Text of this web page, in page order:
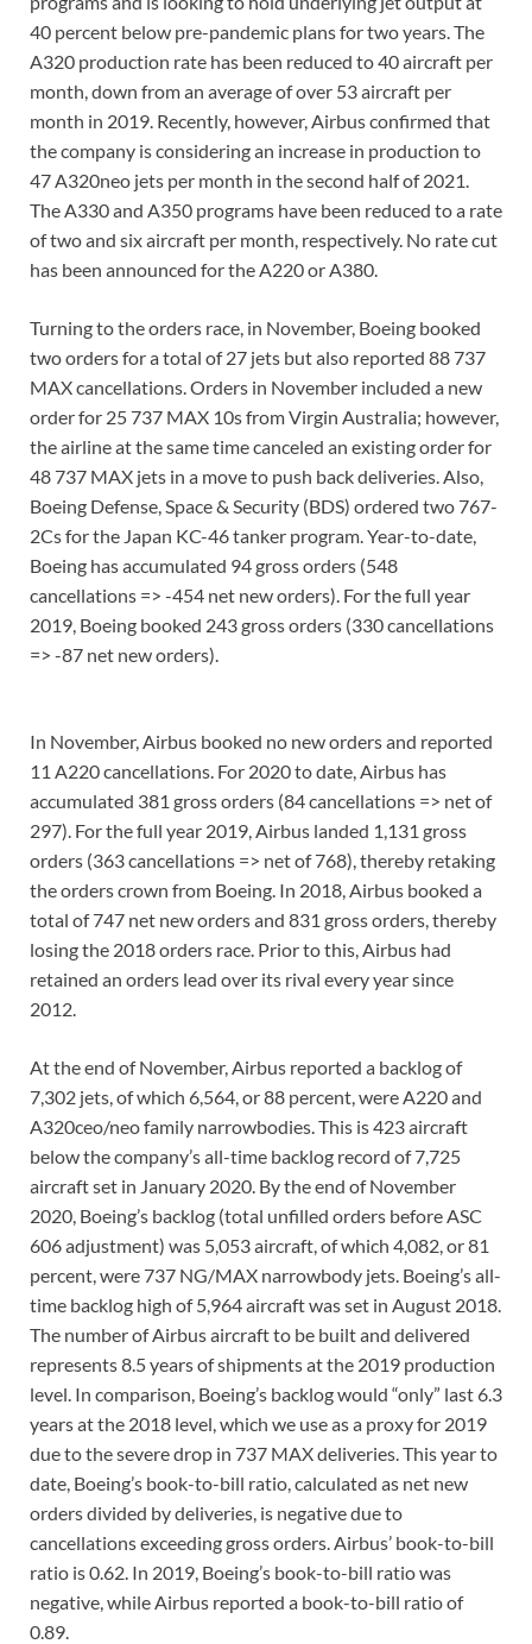
40 percent below pre-pandemic plans for two years. The
A320 production rate has been reduced to 40 aircraft per
month, down from an average of over 53 aircraft per
month in 2019. Recently, however, Airbus confirmed that
the company is considering an increase in production to
47 A320neo jets per month in the second half of 2021.
The A330 and A350 programs have been reduced to a rate
of two and six aircraft per month, respectively. No rate cut
has been announced for the A220 or A380.
Turning to the orders race, in November, Boeing booked
two orders for a total of 27 jets but also reported 88 737
MAX cancellations. Orders in November included a new
order for 25 737 MAX 10s from Virgin Australia; however,
the airline at the same time canceled an existing order for
48 737 MAX jets in a move to push back deliveries. Also,
Boeing Defense, Space & Security (BDS) ordered two 767-
2Cs for the Japan KC-46 tanker program. Year-to-date,
Boeing has accumulated 94 gross orders (548
cancellations => -454 net new orders). For the full year
2019, Boeing booked 243 gross orders (330 cancellations
=> -87 net new orders).
In November, Airbus booked no new orders and reported
11 A220 cancellations. For 2020 to date, Airbus has
accumulated 381 gross orders (84 cancellations => net of
297). For the full year 2019, Airbus landed 1,131 gross
orders (363 cancellations => net of 768), thereby retaking
the orders crown from Boeing. In 2018, Airbus booked a
total of 747 net new orders and 831 gross orders, thereby
losing the 2018 orders race. Prior to this, Airbus had
retained an orders lead over its rival every year since
2012.
At the end of November, Airbus reported a backlog of
7,302 jets, of which 6,564, or 88 percent, were A220 and
A320ceo/neo family narrowbodies. This is 423 aircraft
below the company’s all-time backlog record of 7,725
aircraft set in January 2020. By the end of November
2020, Boeing’s backlog (total unfilled orders before ASC
606 adjustment) was 5,053 aircraft, of which 4,082, or 81
percent, were 737 NG/MAX narrowbody jets. Boeing’s all-
time backlog high of 5,964 aircraft was set in August 2018.
The number of Airbus aircraft to be built and delivered
represents 8.5 years of shipments at the 2019 production
level. In comparison, Boeing’s backlog would “only” last 6.3
years at the 2018 level, which we use as a proxy for 2019
due to the severe drop in 737 MAX deliveries. This year to
date, Boeing’s book-to-bill ratio, calculated as net new
orders divided by deliveries, is negative due to
cancellations exceeding gross orders. Airbus’ book-to-bill
ratio is 0.62. In 2019, Boeing’s book-to-bill ratio was
negative, while Airbus reported a book-to-bill ratio of
0.89.